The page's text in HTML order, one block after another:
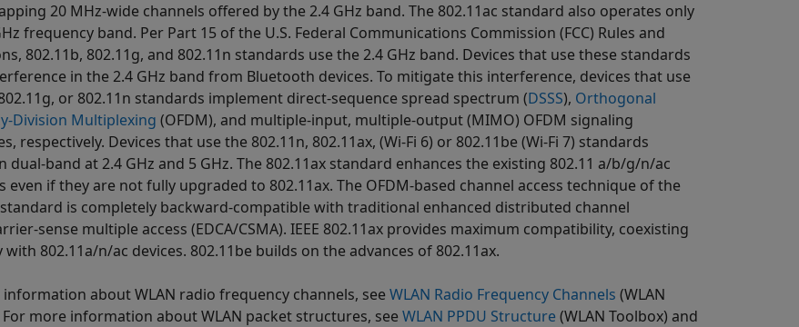
20 MHz-wide channels offered by the 2.4 GHz band. The 802.11ac standard also operates only
frequency band. Per Part 15 of the U.S. Federal Communications Commission (FCC) Rules and
802.11b, 802.11g, and 802.11n standards use the 2.4 GHz band. Devices that use these standards
in the 2.4 GHz band from Bluetooth devices. To mitigate this interference, devices that use
or 802.11n standards implement direct-sequence spread spectrum (DSSS), Orthogonal
Division Multiplexing (OFDM), and multiple-input, multiple-output (MIMO) OFDM signaling
respectively. Devices that use the 802.11n, 802.11ax, (Wi-Fi 6) or 802.11be (Wi-Fi 7) standards
dual-band at 2.4 GHz and 5 GHz. The 802.11ax standard enhances the existing 802.11 a/b/g/n/ac
even if they are not fully upgraded to 802.11ax. The OFDM-based channel access technique of the
standard is completely backward-compatible with traditional enhanced distributed channel
sense multiple access (EDCA/CSMA). IEEE 802.11ax provides maximum compatibility, coexisting
802.11a/n/ac devices. 802.11be builds on the advances of 802.11ax.
about WLAN radio frequency channels, see WLAN Radio Frequency Channels (WLAN
For more information about WLAN packet structures, see WLAN PPDU Structure(WLAN Toolbox) and